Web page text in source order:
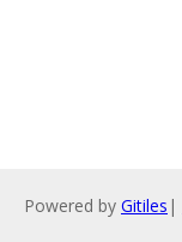
Powered by Gitiles |